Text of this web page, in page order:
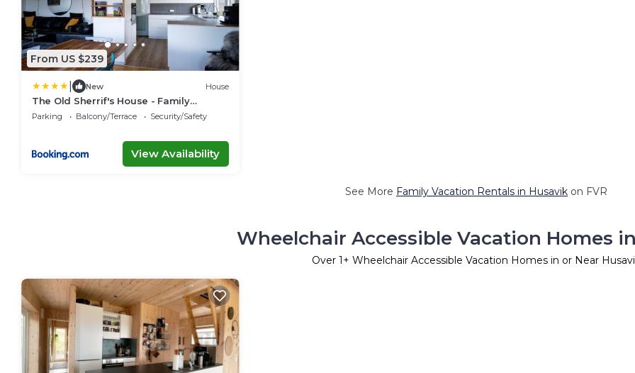
From US $239
New House
The Old Sherrif's House - Family
Friendly - Beach
Parking Balcony/Terrace Security/Safety
View Availability
See More Family Vacation Rentals in Husavik on FVR
Wheelchair Accessible Vacation Homes
Over 1+ Wheelchair Accessible Vacation Homes in or Near